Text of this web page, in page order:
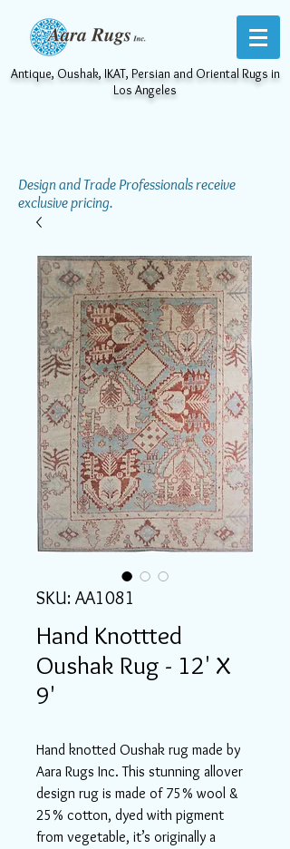
Antique, Oushak, IKAT, Persian and Oriental Rugs in
Los Angeles
Design and Trade Professionals receive
exclusive pricing.
SKU: AA1081
Hand Knottted
Oushak Rug - 12' X
9'
Hand knotted Oushak rug made by
Aara Rugs Inc. This stunning allover
design rug is made of 75% wool &
25% cotton, dyed with pigment
from vegetable, it’s originally a